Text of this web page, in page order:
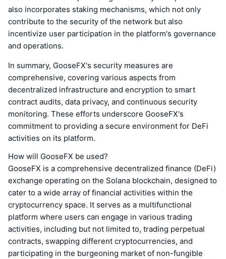
also incorporates staking mechanisms, which not only
contribute to the security of the network but also
incentivize user participation in the platform's governance
and operations.
In summary, GooseFX's security measures are
comprehensive, covering various aspects from
decentralized infrastructure and encryption to smart
contract audits, data privacy, and continuous security
monitoring. These efforts underscore GooseFX's
commitment to providing a secure environment for DeFi
activities on its platform.
How will GooseFX be used?
GooseFX is a comprehensive decentralized finance (DeFi)
exchange operating on the Solana blockchain, designed to
cater to a wide array of financial activities within the
cryptocurrency space. It serves as a multifunctional
platform where users can engage in various trading
activities, including but not limited to, trading perpetual
contracts, swapping different cryptocurrencies, and
participating in the burgeoning market of non-fungible